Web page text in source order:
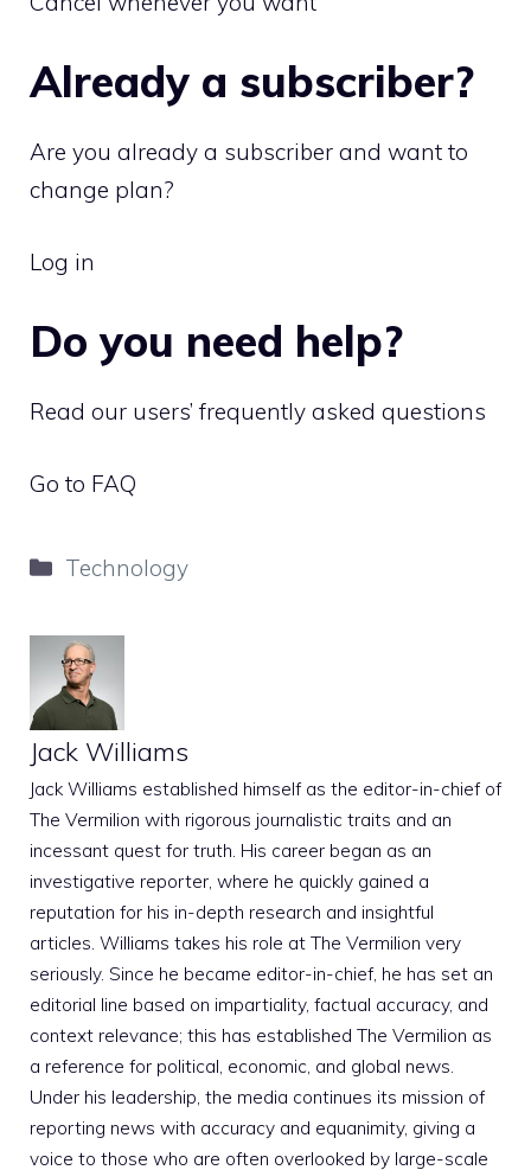
Already a subscriber?
Are you already a subscriber and want to
change plan?
Log in
Do you need help?
Read our users’ frequently asked questions
Go to FAQ
Categories
Technology
Jack Williams
Jack Williams established himself as the editor-in-chief of
The Vermilion with rigorous journalistic traits and an
incessant quest for truth. His career began as an
investigative reporter, where he quickly gained a
reputation for his in-depth research and insightful
articles. Williams takes his role at The Vermilion very
seriously. Since he became editor-in-chief, he has set an
editorial line based on impartiality, factual accuracy, and
context relevance; this has established The Vermilion as
a reference for political, economic, and global news.
Under his leadership, the media continues its mission of
reporting news with accuracy and equanimity, giving a
voice to those who are often overlooked by large-scale